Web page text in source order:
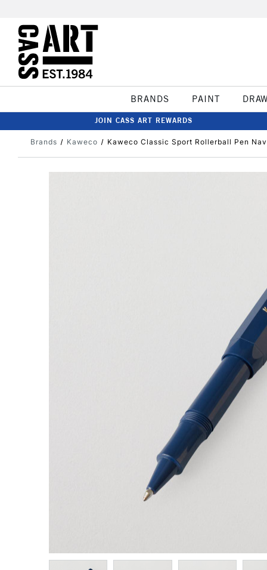
BRANDS PAINT DRAW
JOIN CASS ART REWARDS
Brands Kaweco Kaweco Classic Sport Rollerball Pen